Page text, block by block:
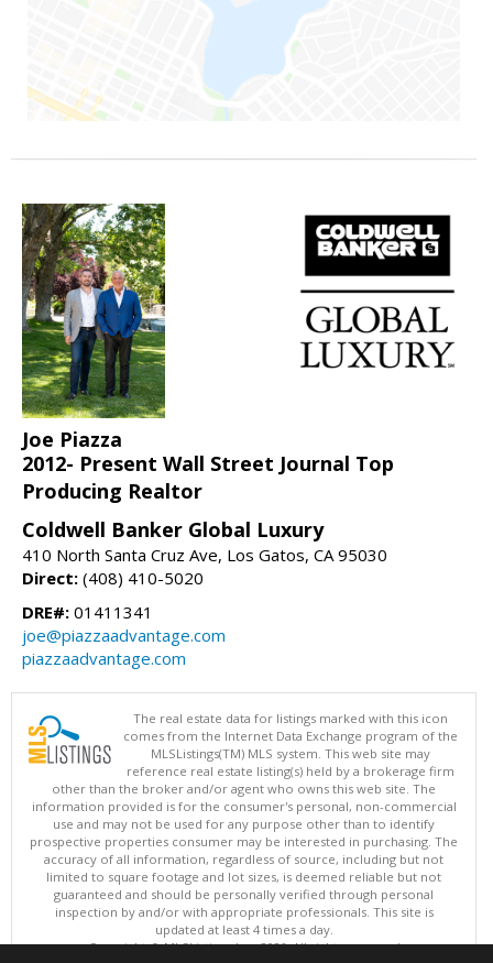
Joe Piazza
2012- Present Wall Street Journal Top
Producing Realtor
Coldwell Banker Global Luxury
410 North Santa Cruz Ave, Los Gatos, CA 95030
Direct: (408) 410-5020
DRE#: 01411341
joe@piazzaadvantage.com
piazzaadvantage.com
The real estate data for listings marked with this icon
comes from the Internet Data Exchange program of the
MLSListings(TM) MLS system. This web site may
reference real estate listing(s) held by a brokerage firm
other than the broker and/or agent who owns this web site. The
information provided is for the consumer's personal, non-commercial
use and may not be used for any purpose other than to identify
prospective properties consumer may be interested in purchasing. The
accuracy of all information, regardless of source, including but not
limited to square footage and lot sizes, is deemed reliable but not
guaranteed and should be personally verified through personal
inspection by and/or with appropriate professionals. This site is
updated at least 4 times a day.
Copyright © MLSListings Inc. 2026. All rights reserved